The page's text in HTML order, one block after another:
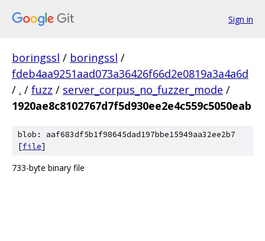
Sign in
boringssl / boringssl /
fdeb4aa9251aad073a36426f66d2e0819a3a4a6d
/ . / fuzz / server_corpus_no_fuzzer_mode /
1920ae8c8102767d7f5d930ee2e4c559c5050eab
blob: aaf683df5b1f98645dad197bbe15949aa32ee2b7
[file]
733-byte binary file